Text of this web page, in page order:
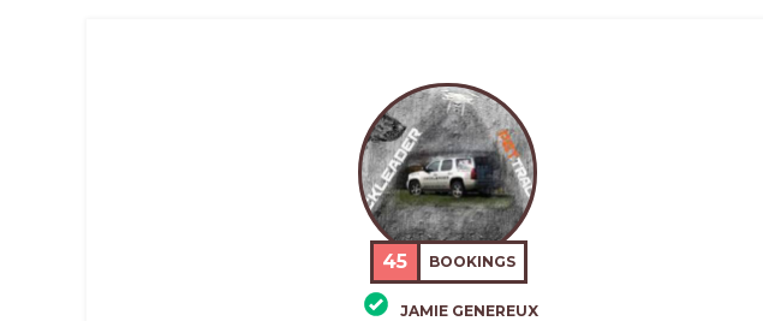
45 BOOKINGS
JAMIE GENEREUX